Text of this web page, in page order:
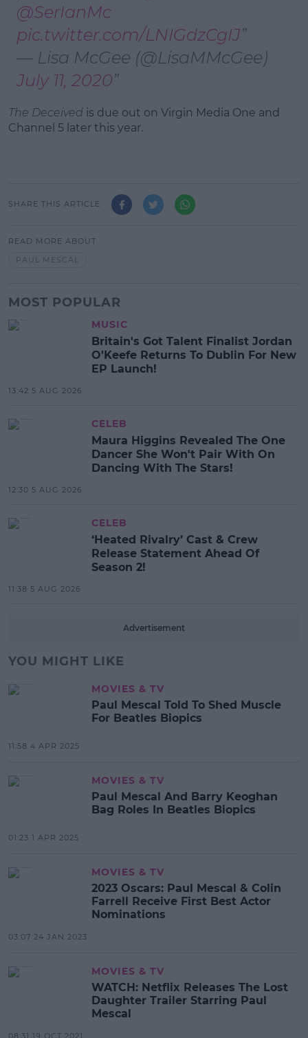
@SerIanMc
pic.twitter.com/LNIGdzCgIJ
— Lisa McGee (@LisaMMcGee)
July 11, 2020
The Deceived is due out on Virgin Media One and
Channel 5 later this year.
SHARE THIS ARTICLE
READ MORE ABOUT
PAUL MESCAL
MOST POPULAR
MUSIC
Britain's Got Talent Finalist Jordan
O'Keefe Returns To Dublin For New
EP Launch!
13:42 5 AUG 2026
CELEB
Maura Higgins Revealed The One
Dancer She Won't Pair With On
Dancing With The Stars!
12:30 5 AUG 2026
CELEB
‘Heated Rivalry’ Cast & Crew
Release Statement Ahead Of
Season 2!
11:38 5 AUG 2026
Advertisement
YOU MIGHT LIKE
MOVIES & TV
Paul Mescal Told To Shed Muscle
For Beatles Biopics
11:58 4 APR 2025
MOVIES & TV
Paul Mescal And Barry Keoghan
Bag Roles In Beatles Biopics
01:23 1 APR 2025
MOVIES & TV
2023 Oscars: Paul Mescal & Colin
Farrell Receive First Best Actor
Nominations
03:07 24 JAN 2023
MOVIES & TV
WATCH: Netflix Releases The Lost
Daughter Trailer Starring Paul
Mescal